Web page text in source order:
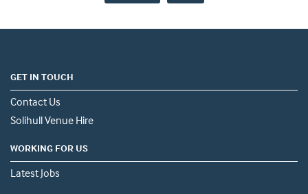
GET IN TOUCH
Contact Us
Solihull Venue Hire
WORKING FOR US
Latest Jobs